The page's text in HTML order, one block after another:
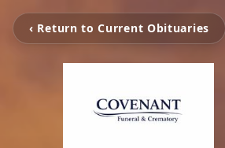
‹ Return to Current Obituaries